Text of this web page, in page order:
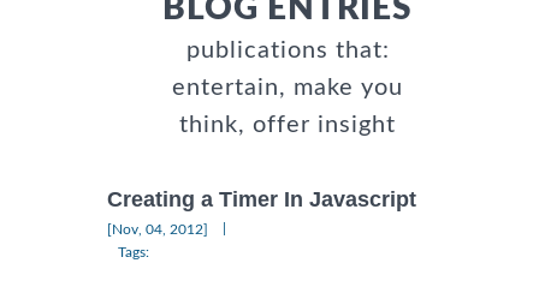
BLOG ENTRIES
publications that:
entertain, make you
think, offer insight
Creating a Timer In Javascript
[Nov, 04, 2012]
Tags: